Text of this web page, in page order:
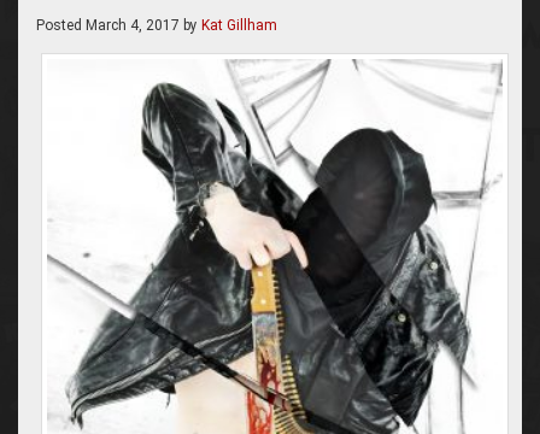
Posted March 4, 2017 by Kat Gillham